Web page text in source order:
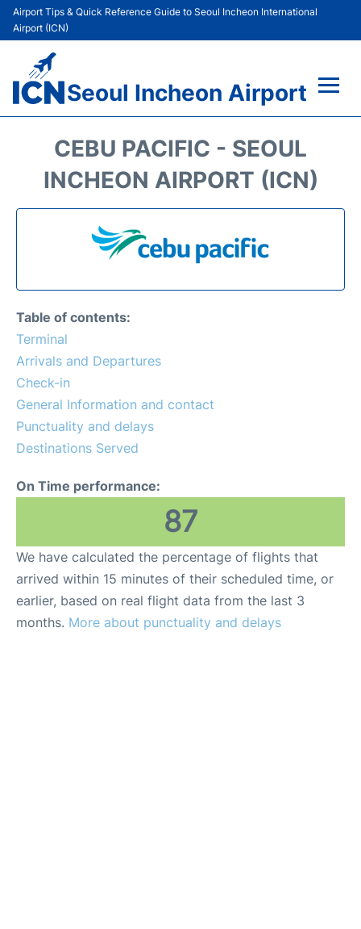
Airport Tips & Quick Reference Guide to Seoul Incheon International
Airport (ICN)
Seoul Incheon Airport
Terminals
Transport +
Reviews
FAQs
CEBU PACIFIC - SEOUL
INCHEON AIRPORT (ICN)
Table of contents:
Terminal
Arrivals and Departures
Check-in
General Information and contact
Punctuality and delays
Destinations Served
On Time performance:
87
We have calculated the percentage of flights that
arrived within 15 minutes of their scheduled time, or
earlier, based on real flight data from the last 3
months. More about punctuality and delays